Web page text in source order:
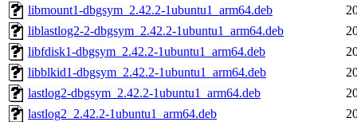
libmount1-dbgsym_2.42.2-1ubuntu1_arm64.deb
liblastlog2-2-dbgsym_2.42.2-1ubuntu1_arm64.deb
libfdisk1-dbgsym_2.42.2-1ubuntu1_arm64.deb
libblkid1-dbgsym_2.42.2-1ubuntu1_arm64.deb
lastlog2-dbgsym_2.42.2-1ubuntu1_arm64.deb
lastlog2_2.42.2-1ubuntu1_arm64.deb